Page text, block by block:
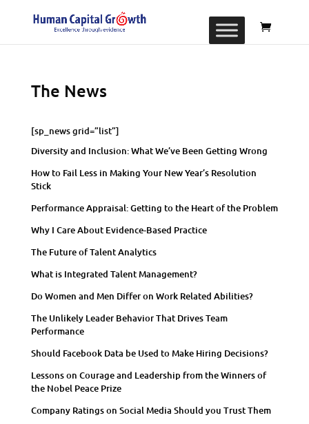
The News
[sp_news grid=”list”]
Diversity and Inclusion: What We’ve Been Getting Wrong
How to Fail Less in Making Your New Year’s Resolution
Stick
Performance Appraisal: Getting to the Heart of the Problem
Why I Care About Evidence-Based Practice
The Future of Talent Analytics
What is Integrated Talent Management?
Do Women and Men Differ on Work Related Abilities?
The Unlikely Leader Behavior That Drives Team
Performance
Should Facebook Data be Used to Make Hiring Decisions?
Lessons on Courage and Leadership from the Winners of
the Nobel Peace Prize
Company Ratings on Social Media Should you Trust Them